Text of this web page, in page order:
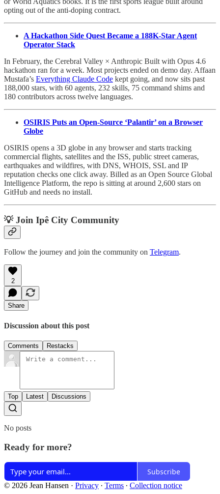
opting out of the anti-doping contract.
A Hackathon Side Quest Became a 188K-Star Agent
Operator Stack
In February, the Cerebral Valley × Anthropic Built with Opus 4.6
hackathon ran for a week. Most projects ended on demo day. Affaan
Mustafa’s Everything Claude Code kept going, and now sits past
188,000 stars, with 60 agents, 232 skills, 75 command shims and
180 contributors across twelve languages.
OSIRIS Puts an Open-Source ‘Palantir’ on a Browser
Globe
OSIRIS opens a 3D globe in any browser and starts tracking
commercial flights, satellites and the ISS, public street cameras,
earthquakes and wildfires, with DNS, WHOIS, SSL and IP
reputation checks one click away. Billed as an Open Source Global
Intelligence Platform, the repo is sitting at around 2,600 stars on
GitHub and needs no install.
💡 Join Ipê City Community
Follow the journey and join the community on Telegram.
2
Share
Discussion about this post
Comments Restacks
Top Latest Discussions
No posts
Ready for more?
Subscribe
© 2026 Jean Hansen · Privacy ∙ Terms ∙ Collection notice